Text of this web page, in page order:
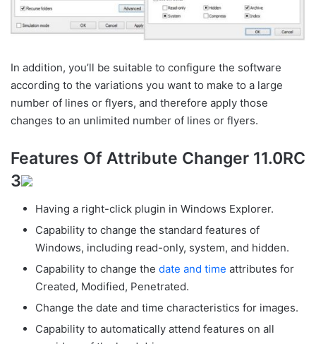
In addition, you’ll be suitable to configure the software
according to the variations you want to make to a large
number of lines or flyers, and therefore apply those
changes to an unlimited number of lines or flyers.
Features Of Attribute Changer 11.0RC
3
Having a right-click plugin in Windows Explorer.
Capability to change the standard features of
Windows, including read-only, system, and hidden.
Capability to change the date and time attributes for
Created, Modified, Penetrated.
Change the date and time characteristics for images.
Capability to automatically attend features on all